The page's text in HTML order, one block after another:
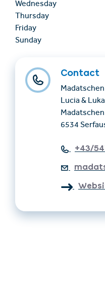
Wednesday
Thursday
Friday
Sunday
Contact
Madatschen
Lucia &
Madatschen
6534
+43/